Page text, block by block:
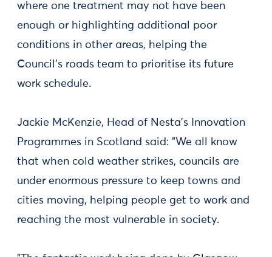
where one treatment may not have been
enough or highlighting additional poor
conditions in other areas, helping the
Council's roads team to prioritise its future
work schedule.
Jackie McKenzie, Head of Nesta's Innovation
Programmes in Scotland said: "We all know
that when cold weather strikes, councils are
under enormous pressure to keep towns and
cities moving, helping people get to work and
reaching the most vulnerable in society.